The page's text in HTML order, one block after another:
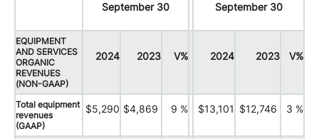
September 30
September 30
EQUIPMENT
AND SERVICES
ORGANIC
REVENUES
(NON-GAAP)
2024 2023 V% 2024 2023 V%
Total equipment
revenues
(GAAP)
$5,290 $4,869 9 % $13,101 $12,746 3 %